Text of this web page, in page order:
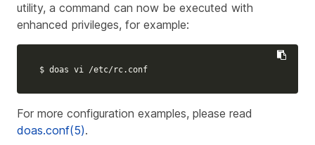
utility, a command can now be executed with
enhanced privileges, for example:
$ doas vi /etc/rc.conf
For more configuration examples, please read
doas.conf(5).